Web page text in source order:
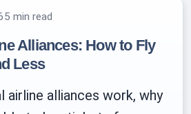
5 min read
Alliances: How to Fly
Less
airline alliances work, why